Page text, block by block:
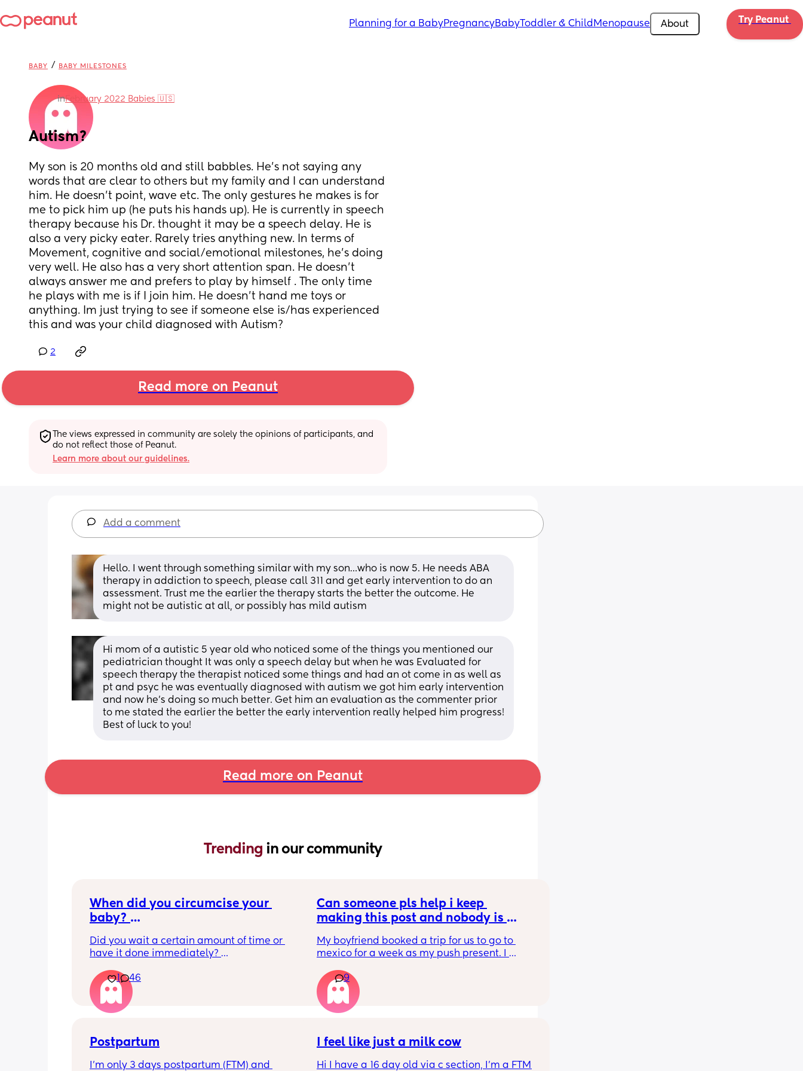
Planning for a BabyPregnancyBabyToddler & Child Menopause About Try Peanut
BABY / BABY MILESTONES
inFebruary 2022 Babies 🇺🇸
Autism?
My son is 20 months old and still babbles. He’s not saying any
words that are clear to others but my family and I can understand
him. He doesn’t point, wave etc. The only gestures he makes is for
me to pick him up (he puts his hands up). He is currently in speech
therapy because his Dr. thought it may be a speech delay. He is
also a very picky eater. Rarely tries anything new. In terms of
Movement, cognitive and social/emotional milestones, he’s doing
very well. He also has a very short attention span. He doesn’t
always answer me and prefers to play by himself . The only time
he plays with me is if I join him. He doesn’t hand me toys or
anything. Im just trying to see if someone else is/has experienced
this and was your child diagnosed with Autism?
2
Read more on Peanut
The views expressed in community are solely the opinions of participants, and
do not reflect those of Peanut.
Learn more about our guidelines.
Add a comment
Hello. I went through something similar with my son…who is now 5. He needs ABA
therapy in addiction to speech, please call 311 and get early intervention to do an
assessment. Trust me the earlier the therapy starts the better the outcome. He
might not be autistic at all, or possibly has mild autism
Hi mom of a autistic 5 year old who noticed some of the things you mentioned our
pediatrician thought It was only a speech delay but when he was Evaluated for
speech therapy the therapist noticed some things and had an ot come in as well as
pt and psyc he was eventually diagnosed with autism we got him early intervention
and now he’s doing so much better. Get him an evaluation as the commenter prior
to me stated the earlier the better the early intervention really helped him progress!
Best of luck to you!
Read more on Peanut
Trending in our community
When did you circumcise your
baby?
circumcised son DO NOT comment
this post is not for you!
Did you wait a certain amount of time or
have it done immediately?
who choose to do so.
opinions about how not necessary it is will
not be appropriate for this post. Thank you in
advance. 🩵
1 46
Can someone pls help i keep
making this post and nobody is
My boyfriend booked a trip for us to go to
mexico for a week as my push present. I
with my mom. I know she will be in good
hands but she’s exclusively breast fed for the
most part but accepts bottles just fine. i have
all my pumping parts packed and will pump
baby to forget me or have latch issues when
9
Postpartum
I’m only 3 days postpartum (FTM) and
I feel like just a milk cow
Hi I have a 16 day old via c section, I'm a FTM